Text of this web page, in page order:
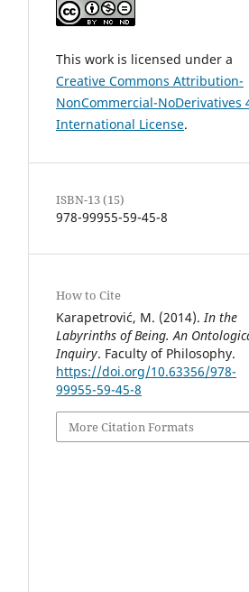
This work is licensed under a
Creative Commons Attribution-
NonCommercial-NoDerivatives
International License.
ISBN-13 (15)
978-99955-59-45-8
How to Cite
Karapetrović, M. (2014). In the
Labyrinths of Being. An
Inquiry. Faculty of Philosophy.
https://doi.org/10.63356/978-
99955-59-45-8
More Citation Formats